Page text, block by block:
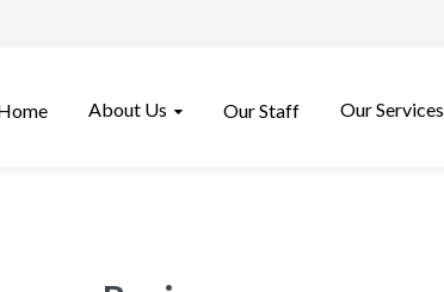
About Us Our Staff Our Services